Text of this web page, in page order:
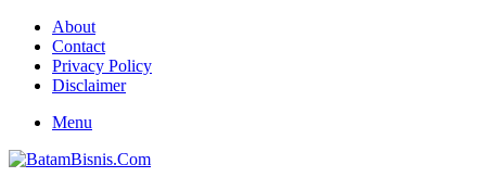
About
Contact
Privacy Policy
Disclaimer
Menu